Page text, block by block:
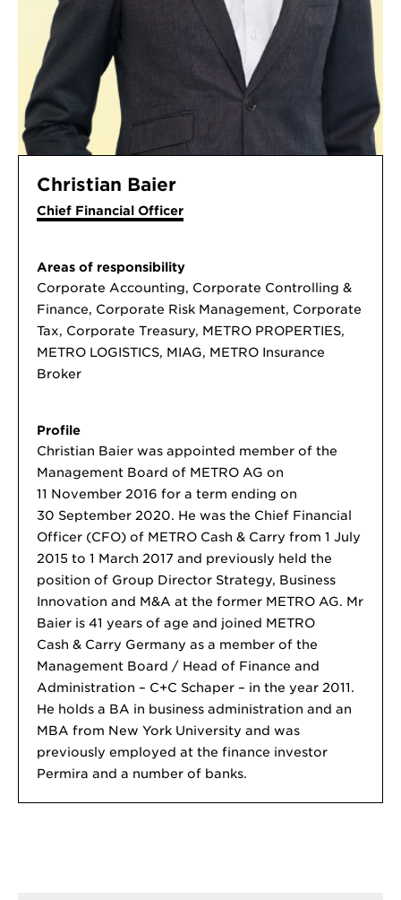
Christian Baier
Chief Financial Officer
Areas of responsibility
Corporate Accounting, Corporate Controlling &
Finance, Corporate Risk Management, Corporate
Tax, Corporate Treasury, METRO PROPERTIES,
METRO LOGISTICS, MIAG, METRO Insurance
Broker
Profile
Christian Baier was appointed member of the
Management Board of METRO AG on
11 November 2016 for a term ending on
30 September 2020. He was the Chief Financial
Officer (CFO) of METRO Cash & Carry from 1 July
2015 to 1 March 2017 and previously held the
position of Group Director Strategy, Business
Innovation and M&A at the former METRO AG. Mr
Baier is 41 years of age and joined METRO
Cash & Carry Germany as a member of the
Management Board / Head of Finance and
Administration – C+C Schaper – in the year 2011.
He holds a BA in business administration and an
MBA from New York University and was
previously employed at the finance investor
Permira and a number of banks.